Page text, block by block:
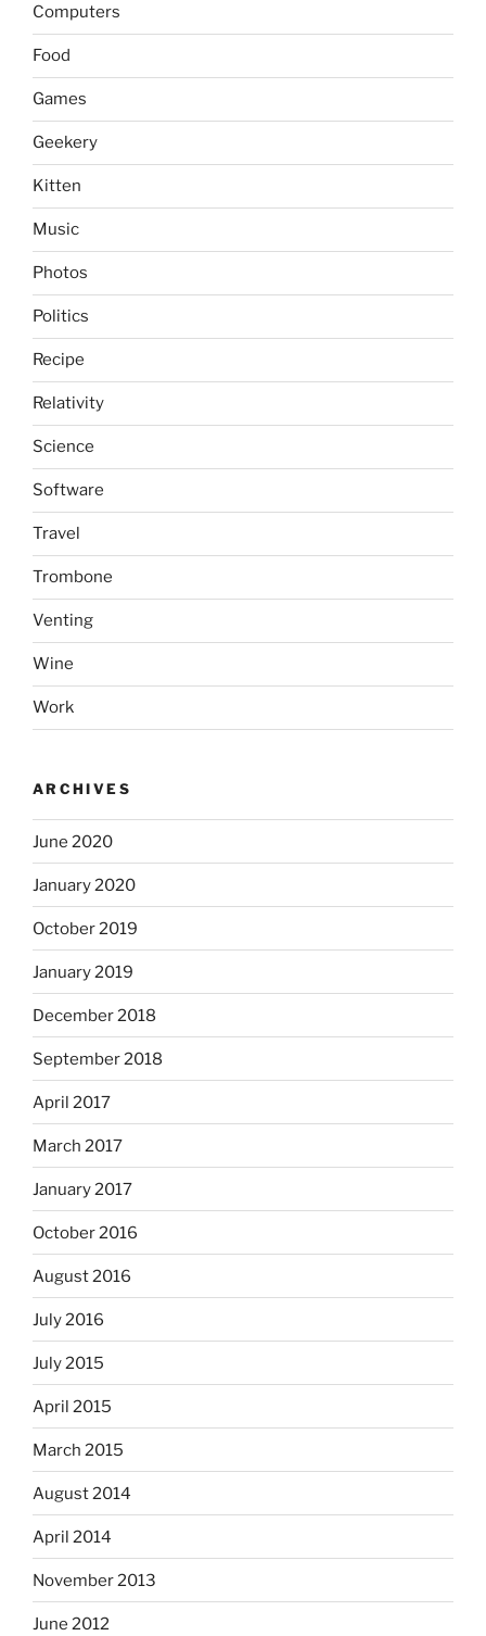
Computers
Food
Games
Geekery
Kitten
Music
Photos
Politics
Recipe
Relativity
Science
Software
Travel
Trombone
Venting
Wine
Work
ARCHIVES
June 2020
January 2020
October 2019
January 2019
December 2018
September 2018
April 2017
March 2017
January 2017
October 2016
August 2016
July 2016
July 2015
April 2015
March 2015
August 2014
April 2014
November 2013
June 2012